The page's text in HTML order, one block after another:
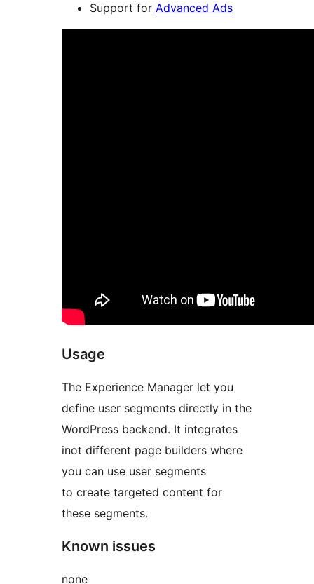
Support for Advanced Ads
Usage
The Experience Manager let you
define user segments directly in the
WordPress backend. It integrates
inot different page builders where
you can use user segments
to create targeted content for
these segments.
Known issues
none